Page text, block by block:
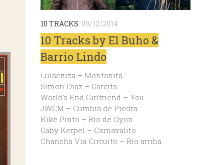
10 TRACKS 09/12/2014
10 Tracks by El Buho &
Barrio Lindo
Lulacruza – Montañita
Simon Diaz – Garcita
World’s End Girlfriend – You
JWCM – Cumbia de Piedra
Kike Pinto – Rio de Oyon
Gaby Kerpel – Carnavalito
Chancha Via Circuito – Rio arriba…